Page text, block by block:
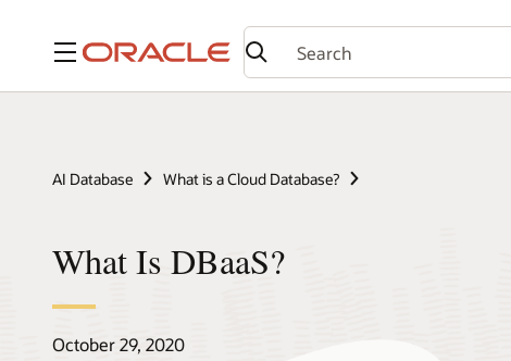
Menu
AI Database What is a Cloud Database?
What Is DBaaS?
October 29, 2020